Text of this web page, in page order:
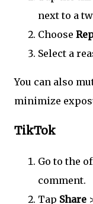
next to a
Choose
Select a
You can also
minimize
TikTok
Go to the
comment.
Tap Share